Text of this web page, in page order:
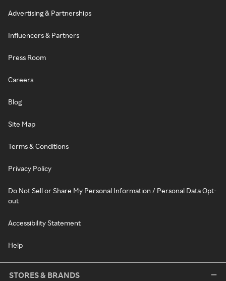
Advertising & Partnerships
Influencers & Partners
Press Room
Careers
Blog
Site Map
Terms & Conditions
Privacy Policy
Do Not Sell or Share My Personal Information / Personal Data Opt-
out
Accessibility Statement
Help
STORES & BRANDS